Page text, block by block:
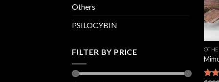
Others
PSILOCYBIN
FILTER BY PRICE